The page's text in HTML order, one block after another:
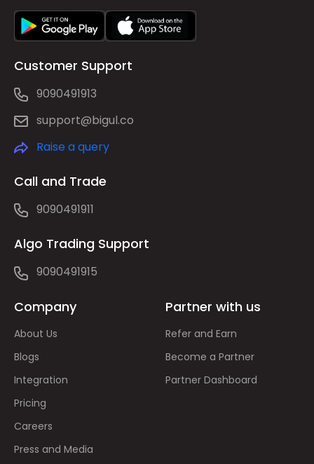
Customer Support
9090491913
support@bigul.co
Raise a query
Call and Trade
9090491911
Algo Trading Support
9090491915
Company
About Us
Blogs
Integration
Pricing
Careers
Press and Media
Partner with us
Refer and Earn
Become a Partner
Partner Dashboard